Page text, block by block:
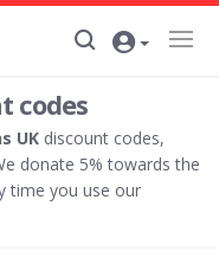
codes
UK discount codes,
donate 5% towards the
time you use our